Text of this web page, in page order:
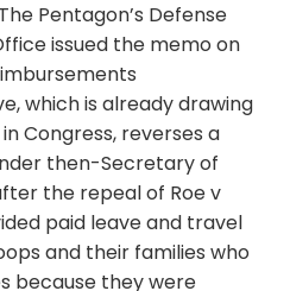
Pentagon’s Defense
issued the memo on
which is already drawing
Congress, reverses a
then-Secretary of
the repeal of Roe v
paid leave and travel
and their families who
because they were